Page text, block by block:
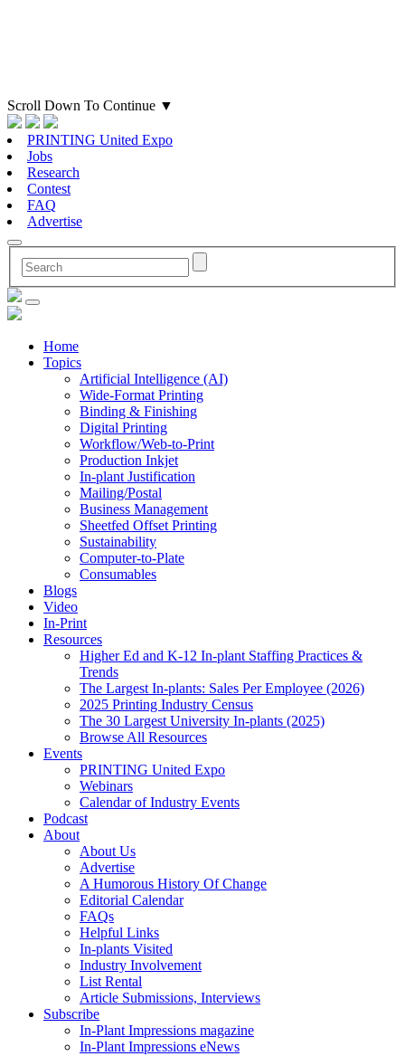
Scroll Down To Continue ▼
PRINTING United Expo
Jobs
Research
Contest
FAQ
Advertise
Home
Topics
Artificial Intelligence (AI)
Wide-Format Printing
Binding & Finishing
Digital Printing
Workflow/Web-to-Print
Production Inkjet
In-plant Justification
Mailing/Postal
Business Management
Sheetfed Offset Printing
Sustainability
Computer-to-Plate
Consumables
Blogs
Video
In-Print
Resources
Higher Ed and K-12 In-plant Staffing Practices &
Trends
The Largest In-plants: Sales Per Employee (2026)
2025 Printing Industry Census
The 30 Largest University In-plants (2025)
Browse All Resources
Events
PRINTING United Expo
Webinars
Calendar of Industry Events
Podcast
About
About Us
Advertise
A Humorous History Of Change
Editorial Calendar
FAQs
Helpful Links
In-plants Visited
Industry Involvement
List Rental
Article Submissions, Interviews
Subscribe
In-Plant Impressions magazine
In-Plant Impressions eNews